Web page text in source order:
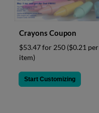
Crayons Coupon
$53.47 for 250 ($0.21 per
item)
Start Customizing